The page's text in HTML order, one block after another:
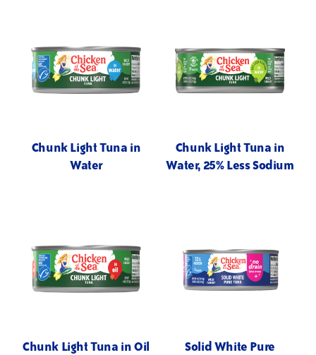
Chunk Light Tuna in
Water
Chunk Light Tuna in
Water, 25% Less Sodium
Chunk Light Tuna in Oil
Solid White Pure